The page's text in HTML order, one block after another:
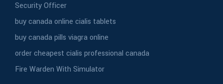
Security Officer
buy canada online cialis tablets
buy canada pills viagra online
order cheapest cialis professional canada
Fire Warden With Simulator